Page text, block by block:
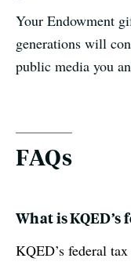
Your Endowment
generations will
public media you
FAQs
What is
KQED’s federal